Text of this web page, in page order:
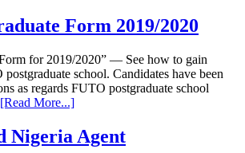
Form 2019/2020
for 2019/2020” — See how to gain
school. Candidates have been
as regards FUTO postgraduate school
[Read More...]
Nigeria Agent